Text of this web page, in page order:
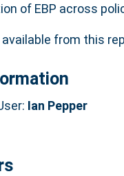
of EBP across
from this
Ian Pepper